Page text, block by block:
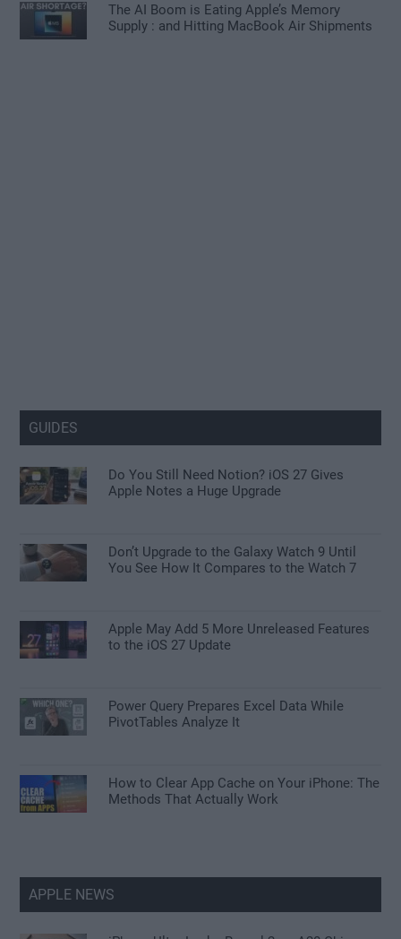
The AI Boom is Eating Apple’s Memory
Supply : and Hitting MacBook Air Shipments
GUIDES
Do You Still Need Notion? iOS 27 Gives
Apple Notes a Huge Upgrade
Don’t Upgrade to the Galaxy Watch 9 Until
You See How It Compares to the Watch 7
Apple May Add 5 More Unreleased Features
to the iOS 27 Update
Power Query Prepares Excel Data While
PivotTables Analyze It
How to Clear App Cache on Your iPhone: The
Methods That Actually Work
APPLE NEWS